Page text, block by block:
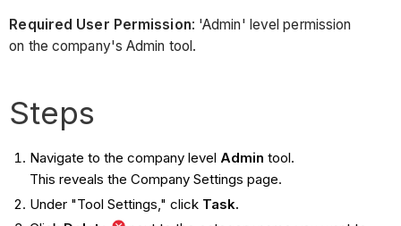
Required User Permission: 'Admin' level permission
on the company's Admin tool.
Steps
Navigate to the company level Admin tool.
This reveals the Company Settings page.
Under "Tool Settings," click Task.